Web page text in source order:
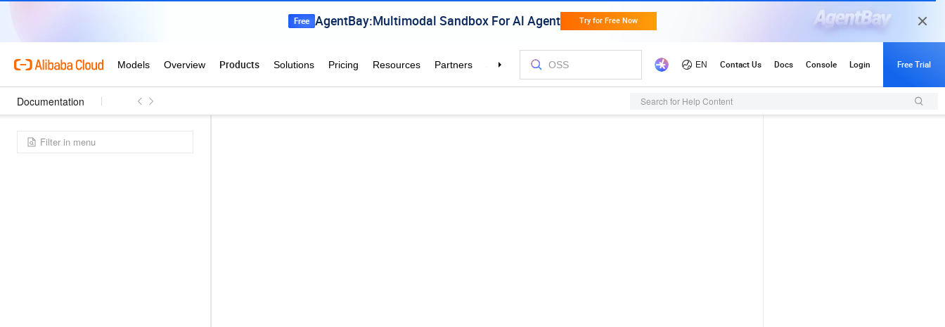
Documentation Search for Help Content